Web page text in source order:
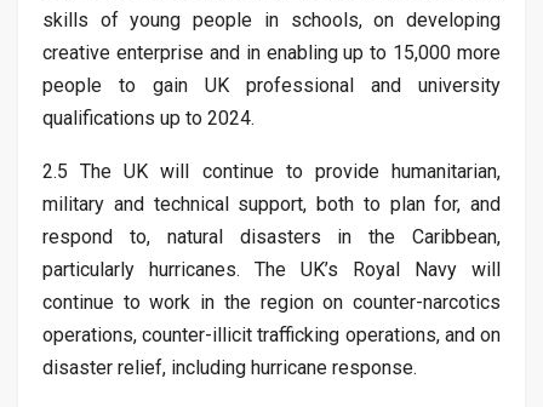
skills of young people in schools, on developing
creative enterprise and in enabling up to 15,000 more
people to gain UK professional and university
qualifications up to 2024.
2.5 The UK will continue to provide humanitarian,
military and technical support, both to plan for, and
respond to, natural disasters in the Caribbean,
particularly hurricanes. The UK’s Royal Navy will
continue to work in the region on counter-narcotics
operations, counter-illicit trafficking operations, and on
disaster relief, including hurricane response.